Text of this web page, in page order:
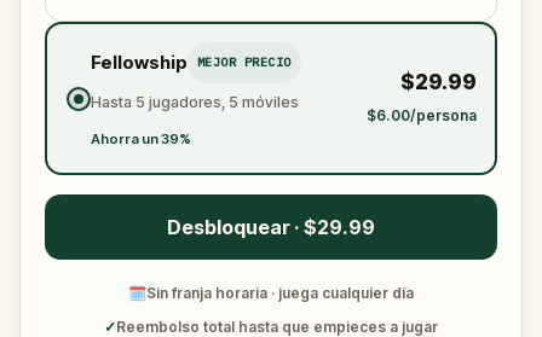
Fellowship MEJOR PRECIO
Hasta 5 jugadores, 5 móviles
Ahorra un 39%
$29.99
$6.00/persona
Desbloquear · $29.99
🗓Sin franja horaria · juega cualquier día
✓Reembolso total hasta que empieces a jugar